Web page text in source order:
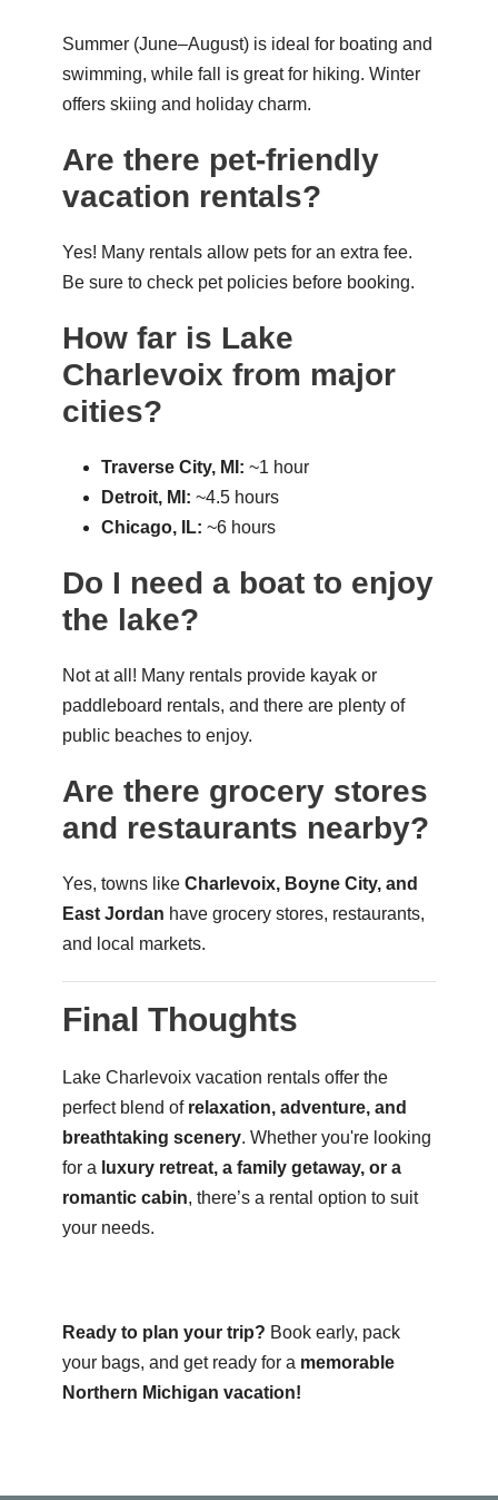
Summer (June–August) is ideal for boating and
swimming, while fall is great for hiking. Winter
offers skiing and holiday charm.
Are there pet-friendly
vacation rentals?
Yes! Many rentals allow pets for an extra fee.
Be sure to check pet policies before booking.
How far is Lake
Charlevoix from major
cities?
Traverse City, MI: ~1 hour
Detroit, MI: ~4.5 hours
Chicago, IL: ~6 hours
Do I need a boat to enjoy
the lake?
Not at all! Many rentals provide kayak or
paddleboard rentals, and there are plenty of
public beaches to enjoy.
Are there grocery stores
and restaurants nearby?
Yes, towns like Charlevoix, Boyne City, and
East Jordan have grocery stores, restaurants,
and local markets.
Final Thoughts
Lake Charlevoix vacation rentals offer the
perfect blend of relaxation, adventure, and
breathtaking scenery. Whether you're looking
for a luxury retreat, a family getaway, or a
romantic cabin, there’s a rental option to suit
your needs.
Ready to plan your trip? Book early, pack
your bags, and get ready for a memorable
Northern Michigan vacation!